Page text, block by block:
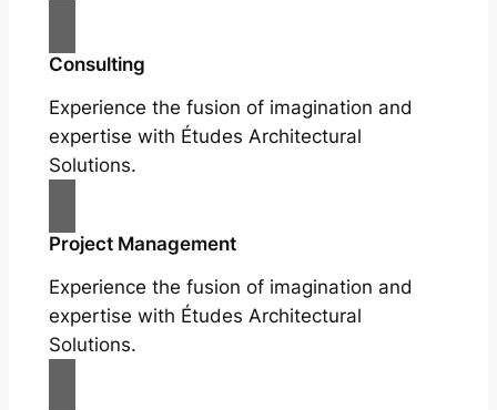
Consulting
Experience the fusion of imagination and
expertise with Études Architectural
Solutions.
Project Management
Experience the fusion of imagination and
expertise with Études Architectural
Solutions.